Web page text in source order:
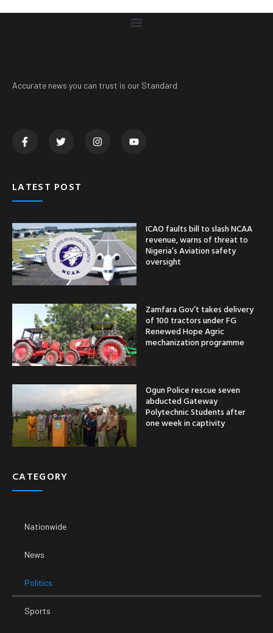
Accurate news you can trust is our Standard
LATEST POST
ICAO faults bill to slash NCAA
revenue, warns of threat to
Nigeria’s Aviation safety
oversight
Zamfara Gov’t takes delivery
of 100 tractors under FG
Renewed Hope Agric
mechanization programme
Ogun Police rescue seven
abducted Gateway
Polytechnic Students after
one week in captivity
CATEGORY
Nationwide
News
Politics
Sports